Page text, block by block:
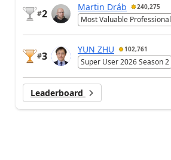
#2
Martin Dráb 240,275
Most Valuable Professional
#3
YUN ZHU 102,761
Super User 2026 Season 2
Leaderboard